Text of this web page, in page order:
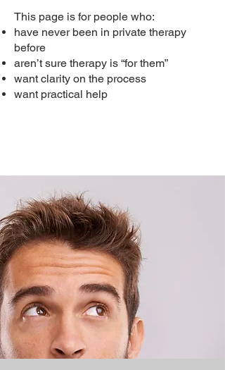
This page is for people who:
have never been in private therapy
before
aren’t sure therapy is “for them”
want clarity on the process
want practical help